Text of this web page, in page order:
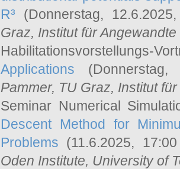
R³ (Donnerstag,
Graz, Institut für
Habilitationsvorstellungs-
Applications
Pammer, TU Graz, Institut
Seminar Numerical
Descent Method for
Problems (11.6.2025,
Oden Institute, University of